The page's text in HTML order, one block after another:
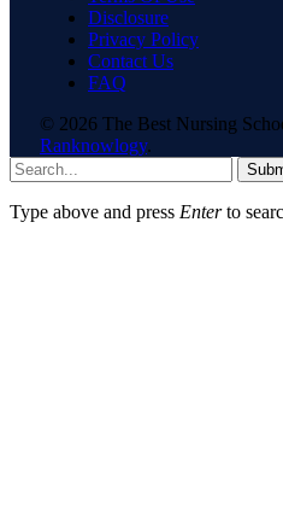
Disclosure
Privacy Policy
Contact Us
FAQ
© 2026 The Best Nursing
Ranknowlogy.
Type above and press Enterto